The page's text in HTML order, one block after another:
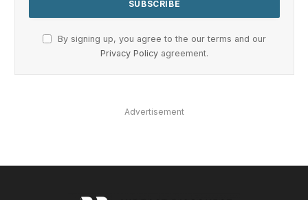
By signing up, you agree to the our terms and our
Privacy Policy agreement.
Advertisement